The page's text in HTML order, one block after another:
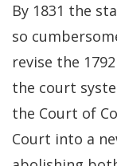
By 1831 the
so
revise the
the court
the Court of
Court into a